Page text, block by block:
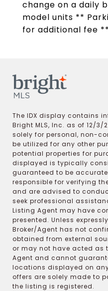
change on a daily
model units **
for additional fee **
The IDX display contains
Bright MLS, Inc. as of 12/
solely for personal, non-
be utilized for any other
potential properties for
displayed is typically
guaranteed to be accurate
responsible for verifying
and are advised to
seek professional
Listing Agent may have
presented. Unless
Broker/Agent has not
obtained from external
or may not have acted as
Agent and cannot
locations displayed on
offers are solely made to
the listing is registered.